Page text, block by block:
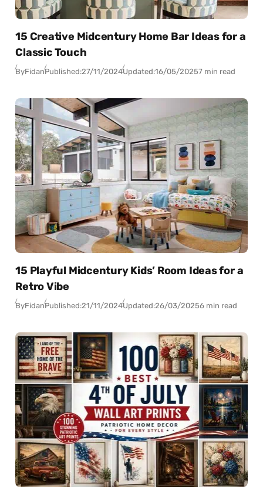
15 Creative Midcentury Home Bar Ideas for a
Classic Touch
ByFidanPublished:27/11/2024Updated:16/05/20257 min read
15 Playful Midcentury Kids’ Room Ideas for a
Retro Vibe
ByFidanPublished:21/11/2024Updated:26/03/20256 min read